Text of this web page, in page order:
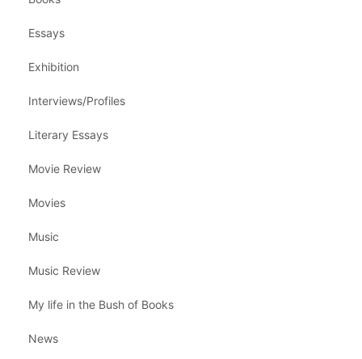
Essays
Exhibition
Interviews/Profiles
Literary Essays
Movie Review
Movies
Music
Music Review
My life in the Bush of Books
News